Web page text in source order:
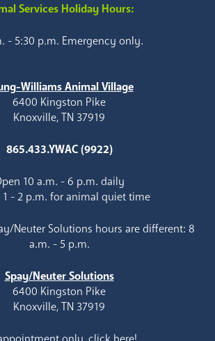
Services Holiday Hours:
- 5:30 p.m. Emergency only.
Williams Animal Village
6400 Kingston Pike
Knoxville, TN 37919
865.433.YWAC (9922)
10 a.m. - 6 p.m. daily
1 - 2 p.m. for animal quiet time
Neuter Solutions hours are different: 8
a.m. - 5 p.m.
Spay/Neuter Solutions
6400 Kingston Pike
Knoxville, TN 37919